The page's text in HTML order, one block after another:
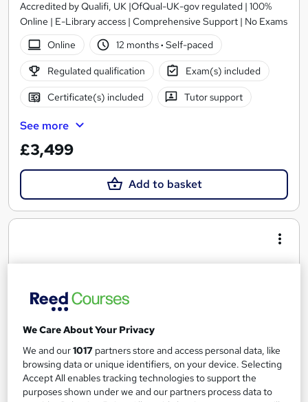
Accredited by Qualifi, UK |OfQual-UK-gov regulated | 100%
Online | E-Library access | Comprehensive Support | No Exams
Online
12 months· Self-paced
Regulated qualification Exam(s) included
Certificate(s) included Tutor support
See more
£3,499
Add to basket
Advanced Diploma in Business
We Care About Your Privacy
We and our1017 partners store and access personal data, like
browsing data or unique identifiers, on your device. Selecting
Accept All enables tracking technologies to support the
purposes shown under we and our partners process data to